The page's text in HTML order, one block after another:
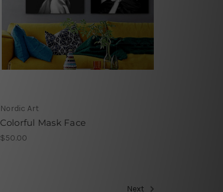
Nordic Art
Colorful Mask Face
$50.00
Next